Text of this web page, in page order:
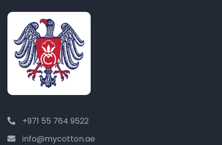
+971 55 764 9522
info@mycotton.ae